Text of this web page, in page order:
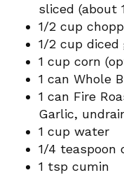
sliced (about
1/2 cup
1/2 cup
1 cup corn
1 can Whole
1 can Fire
Garlic,
1 cup water
1/4 teaspoon
1 tsp cumin